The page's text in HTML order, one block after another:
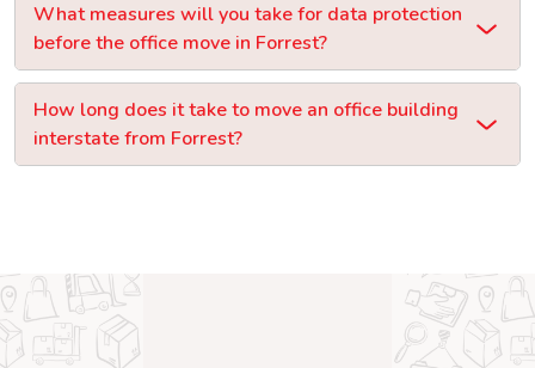
What measures will you take for data protection
before the office move in Forrest?
How long does it take to move an office building
interstate from Forrest?